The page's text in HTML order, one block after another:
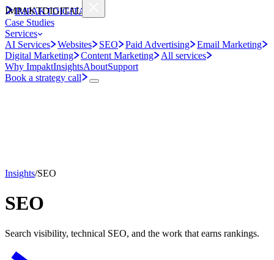
IMPAKTDIGITAL
Case Studies
Services
AI Services
Websites SEO Paid Advertising
Email Marketing
Digital Marketing
Content Marketing
All services
Why ImpaktInsightsAboutSupport
Book a strategy call
IMPAKTDIGITAL
Insights/SEO
SEO
Search visibility, technical SEO, and the work that earns rankings.